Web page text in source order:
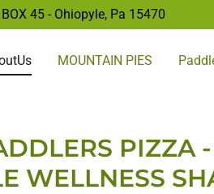
BOX 45 - Ohiopyle, Pa 15470
MOUNTAIN PIES
PIZZA
WELLNESS